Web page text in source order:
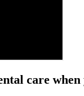
care